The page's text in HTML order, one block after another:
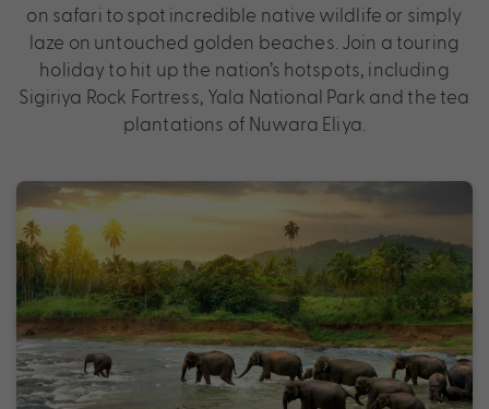
on safari to spot incredible native wildlife or simply
laze on untouched golden beaches. Join a touring
holiday to hit up the nation’s hotspots, including
Sigiriya Rock Fortress, Yala National Park and the tea
plantations of Nuwara Eliya.